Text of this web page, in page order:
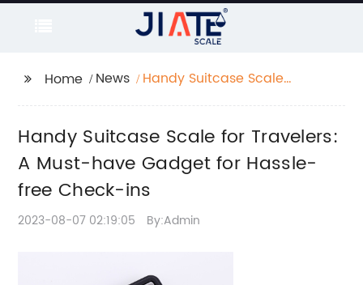
Home News
Handy Suitcase Scale
Hassle-free Check-ins
Handy Suitcase Scale for Travelers:
A Must-have Gadget for Hassle-
free Check-ins
2023-08-07 02:19:05 By:Admin